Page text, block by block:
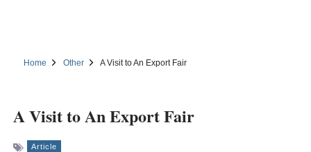
Home Other A Visit to An Export Fair
A Visit to An Export Fair
Article